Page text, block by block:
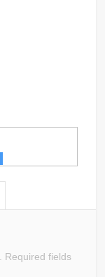
Required fields